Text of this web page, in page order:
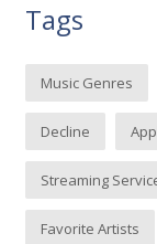
Tags
Music Genres
Decline
Streaming
Favorite Artists